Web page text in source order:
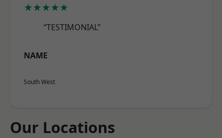
★★★★★
“TESTIMONIAL”
NAME
South West
Our Locations